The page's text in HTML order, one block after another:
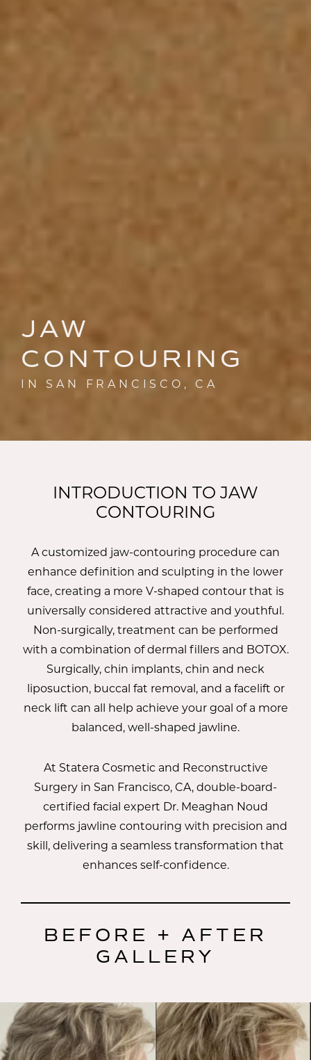
JAW
CONTOURING
IN SAN FRANCISCO, CA
INTRODUCTION TO JAW
CONTOURING
A customized jaw-contouring procedure can
enhance definition and sculpting in the lower
face, creating a more V-shaped contour that is
universally considered attractive and youthful.
Non-surgically, treatment can be performed
with a combination of dermal fillers and BOTOX.
Surgically, chin implants, chin and neck
liposuction, buccal fat removal, and a facelift or
neck lift can all help achieve your goal of a more
balanced, well-shaped jawline.
At Statera Cosmetic and Reconstructive
Surgery in San Francisco, CA, double-board-
certified facial expert Dr. Meaghan Noud
performs jawline contouring with precision and
skill, delivering a seamless transformation that
enhances self-confidence.
BEFORE + AFTER
GALLERY